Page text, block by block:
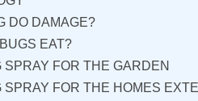
DO DAMAGE?
EAT?
SPRAY FOR THE GARDEN
FOR THE HOMES